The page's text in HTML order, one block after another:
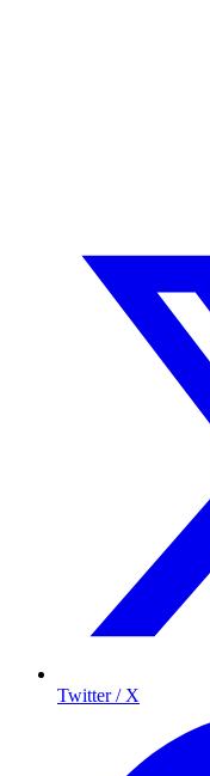
Twitter / X